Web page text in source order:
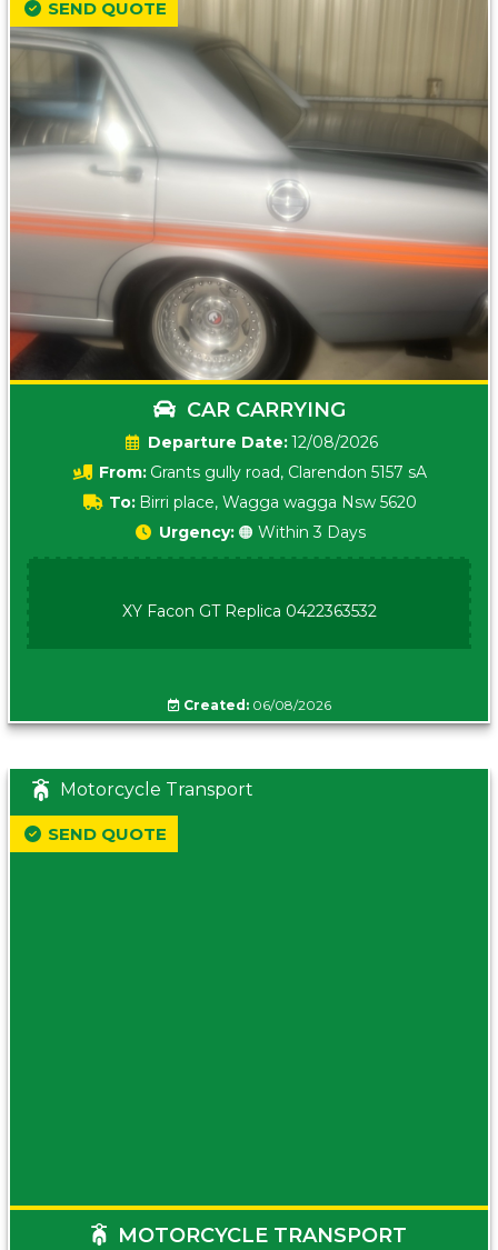
CAR CARRYING
Date:12/08/2026
From: Grants gully road, Clarendon 5157 sA
To: Birri place, Wagga wagga Nsw 5620
SEND QUOTE
Urgency: 🟠 Within 3 Days
XY Facon GT Replica 0422363532
Created:06/08/2026
Motorcycle Transport
MOTORCYCLE TRANSPORT
SEND QUOTE